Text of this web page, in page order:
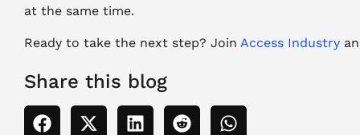
at the same time.
Ready to take the next step? Join Access Industry
Share this blog